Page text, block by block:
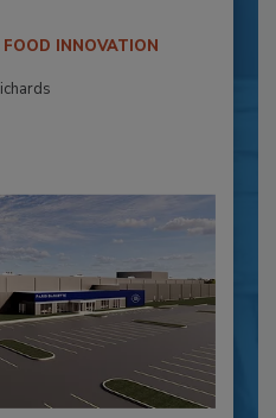
INNOVATION